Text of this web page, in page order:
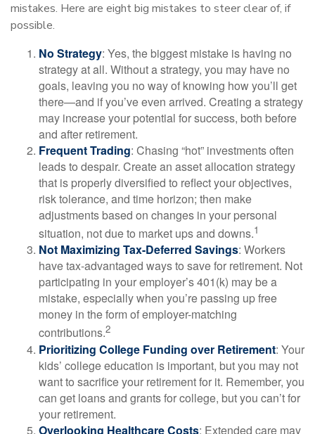
mistakes. Here are eight big mistakes to steer clear of, if
possible.
No Strategy: Yes, the biggest mistake is having no
strategy at all. Without a strategy, you may have no
goals, leaving you no way of knowing how you’ll get
there—and if you’ve even arrived. Creating a strategy
may increase your potential for success, both before
and after retirement.
Frequent Trading: Chasing “hot” investments often
leads to despair. Create an asset allocation strategy
that is properly diversified to reflect your objectives,
risk tolerance, and time horizon; then make
adjustments based on changes in your personal
situation, not due to market ups and downs.1
Not Maximizing Tax-Deferred Savings: Workers
have tax-advantaged ways to save for retirement. Not
participating in your employer’s 401(k) may be a
mistake, especially when you’re passing up free
money in the form of employer-matching
contributions.2
Prioritizing College Funding over Retirement: Your
kids’ college education is important, but you may not
want to sacrifice your retirement for it. Remember, you
can get loans and grants for college, but you can’t for
your retirement.
Overlooking Healthcare Costs: Extended care may